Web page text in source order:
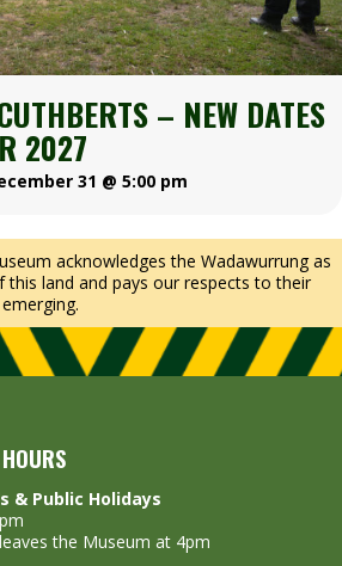
– NEW DATES
2027
31 @ 5:00 pm
acknowledges the Wadawurrung as
land and pays our respects to their
& Public Holidays
the Museum at 4pm